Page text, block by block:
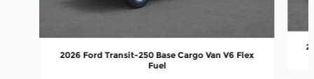
2026 Ford Transit-250 Base Cargo Van V6 Flex
Fuel